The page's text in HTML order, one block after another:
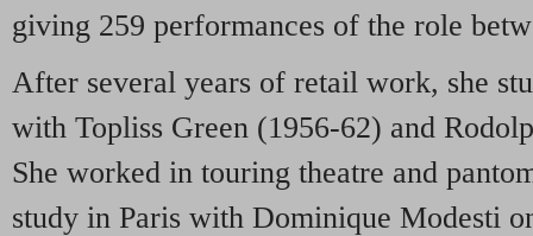
giving 259 performances of the role
After several years of retail work, she
with Topliss Green (1956-62) and
She worked in touring theatre and
study in Paris with Dominique Modesti